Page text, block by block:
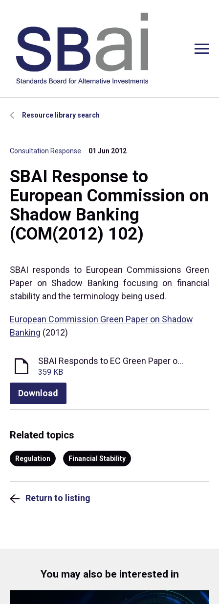
Resource library search
Consultation Response 01 Jun 2012
SBAI Response to
European Commission on
Shadow Banking
(COM(2012) 102)
SBAI responds to European Commissions Green
Paper on Shadow Banking focusing on financial
stability and the terminology being used.
European Commission Green Paper on Shadow
Banking (2012)
SBAI Responds to EC Green Paper on Shadow Banking
359 KB
Download
Related topics
Regulation Financial Stability
Return to listing
You may also be interested in